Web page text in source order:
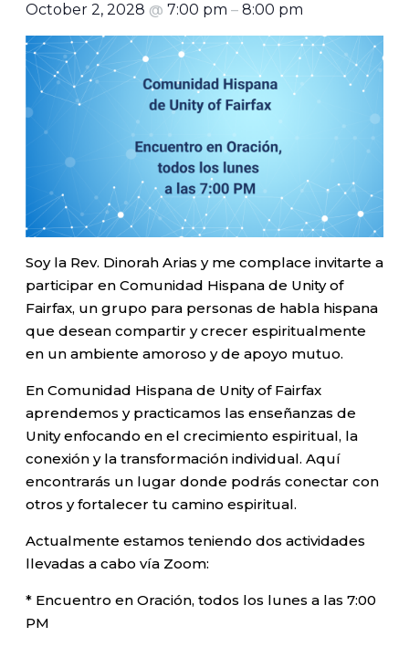
October 2, 2028 @ 7:00 pm – 8:00 pm
Soy la Rev. Dinorah Arias y me complace invitarte a
participar en Comunidad Hispana de Unity of
Fairfax, un grupo para personas de habla hispana
que desean compartir y crecer espiritualmente
en un ambiente amoroso y de apoyo mutuo.
En Comunidad Hispana de Unity of Fairfax
aprendemos y practicamos las enseñanzas de
Unity enfocando en el crecimiento espiritual, la
conexión y la transformación individual. Aquí
encontrarás un lugar donde podrás conectar con
otros y fortalecer tu camino espiritual.
Actualmente estamos teniendo dos actividades
llevadas a cabo vía Zoom:
* Encuentro en Oración, todos los lunes a las 7:00
PM